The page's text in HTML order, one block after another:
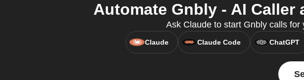
Automate Gnbly - AI
Ask Claude to start Gnbly calls
Claude Claude Code ChatGPT